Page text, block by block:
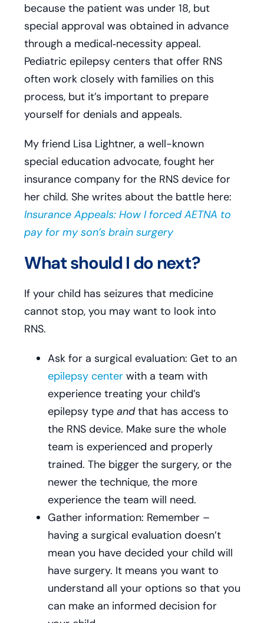
because the patient was under 18, but
special approval was obtained in advance
through a medical‑necessity appeal.
Pediatric epilepsy centers that offer RNS
often work closely with families on this
process, but it’s important to prepare
yourself for denials and appeals.
My friend Lisa Lightner, a well-known
special education advocate, fought her
insurance company for the RNS device for
her child. She writes about the battle here:
Insurance Appeals: How I forced AETNA to
pay for my son’s brain surgery
What should I do next?
If your child has seizures that medicine
cannot stop, you may want to look into
RNS.
Ask for a surgical evaluation: Get to an
epilepsy centerwith a team with
experience treating your child’s
epilepsy type andthat has access to
the RNS device. Make sure the whole
team is experienced and properly
trained. The bigger the surgery, or the
newer the technique, the more
experience the team will need.
Gather information: Remember –
having a surgical evaluation doesn’t
mean you have decided your child will
have surgery. It means you want to
understand all your options so that you
can make an informed decision for